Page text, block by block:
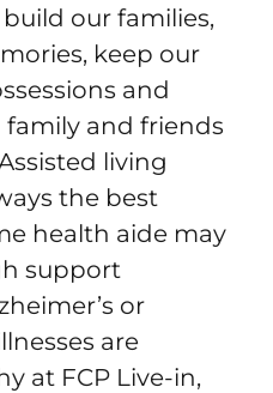
our families,
keep our
and
and friends
living
the best
health aide may
support
or
are
at FCP Live-in,